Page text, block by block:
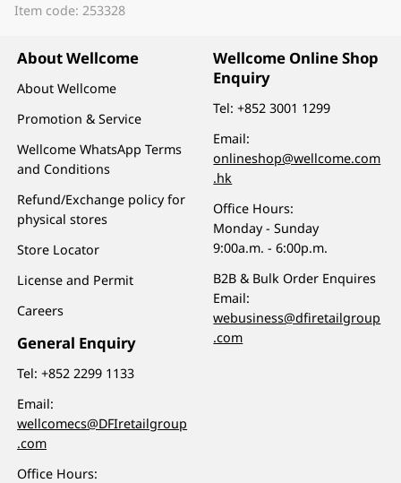
Item code: 253328
About Wellcome
About Wellcome
Promotion & Service
Wellcome WhatsApp Terms
and Conditions
Refund/Exchange policy for
physical stores
Store Locator
License and Permit
Careers
General Enquiry
Tel:+852 2299 1133
Email:
wellcomecs@DFIretailgroup
.com
Office Hours:
Wellcome Online Shop
Enquiry
Tel:+852 3001 1299
Email:
onlineshop@wellcome.com
.hk
Office Hours:
Monday - Sunday
9:00a.m. - 6:00p.m.
B2B & Bulk Order Enquires
Email:
webusiness@dfiretailgroup
.com